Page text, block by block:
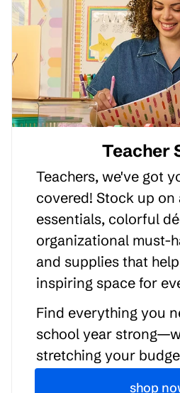
Teacher
Teachers, we've got
covered! Stock up
essentials, colorful
organizational must-
and supplies that
inspiring space for
Find everything you
school year
stretching your
shop